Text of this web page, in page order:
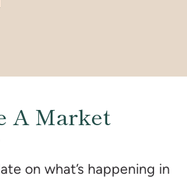
A Market
on what’s happening in